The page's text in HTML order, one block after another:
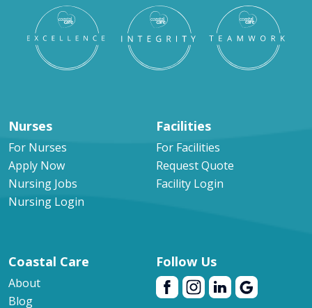
Nurses
For Nurses
Apply Now
Nursing Jobs
Nursing Login
Facilities
For Facilities
Request Quote
Facility Login
Coastal Care
About
Blog
Follow Us